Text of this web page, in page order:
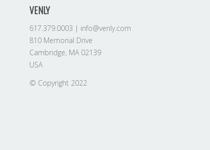
VENLY
617.379.0003 | info@venly.com
810 Memorial Drive
Cambridge, MA 02139
USA
© Copyright 2022